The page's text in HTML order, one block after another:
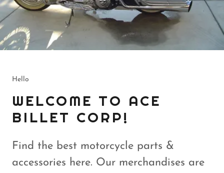
Hello
WELCOME TO ACE
BILLET CORP!
Find the best motorcycle parts &
accessories here. Our merchandises are